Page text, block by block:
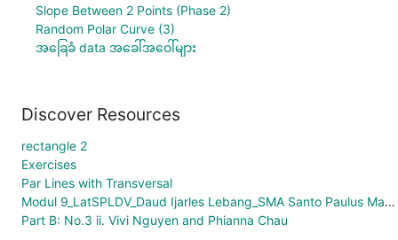
Slope Between 2 Points (Phase 2)
Random Polar Curve (3)
အခြေခံ data အခေါ်အဝေါ်များ
Discover Resources
rectangle 2
Exercises
Par Lines with Transversal
Modul 9_LatSPLDV_Daud Ijarles Lebang_SMA Santo Paulus Manokwari
Part B: No.3 ii. Vivi Nguyen and Phianna Chau